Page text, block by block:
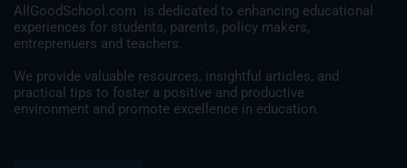
AllGoodSchool.com is dedicated to enhancing educational
experiences for students, parents, policy makers,
entreprenuers and teachers.
We provide valuable resources, insightful articles, and
practical tips to foster a positive and productive
environment and promote excellence in education.